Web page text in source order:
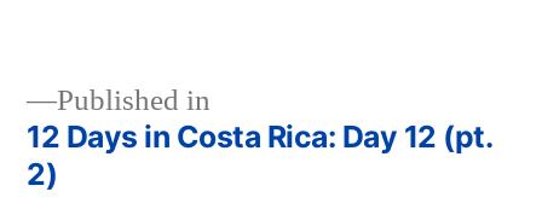
Post
Published in
12 Days in Costa Rica: Day 12 (pt.
2)